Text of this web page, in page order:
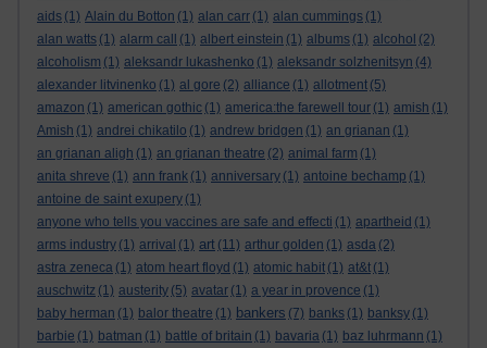
aids (1) Alain du Botton (1) alan carr (1) alan cummings (1)
alan watts (1) alarm call (1) albert einstein (1) albums (1) alcohol (2)
alcoholism (1) aleksandr lukashenko (1) aleksandr solzhenitsyn (4)
alexander litvinenko (1) al gore (2) alliance (1) allotment (5)
amazon (1) american gothic (1) america:the farewell tour (1) amish (1)
Amish (1) andrei chikatilo (1) andrew bridgen (1) an grianan (1)
an grianan aligh (1) an grianan theatre (2) animal farm (1)
anita shreve (1) ann frank (1) anniversary (1) antoine bechamp (1)
antoine de saint exupery (1)
anyone who tells you vaccines are safe and effecti (1) apartheid (1)
arms industry (1) arrival (1) art (11) arthur golden (1) asda (2)
astra zeneca (1) atom heart floyd (1) atomic habit (1) at&t (1)
auschwitz (1) austerity (5) avatar (1) a year in provence (1)
baby herman (1) balor theatre (1) bankers (7) banks (1) banksy (1)
barbie (1) batman (1) battle of britain (1) bavaria (1) baz luhrmann (1)